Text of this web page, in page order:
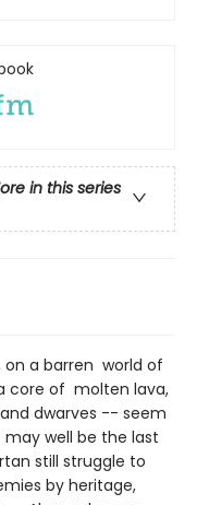
in this series
on a barren world of
core of molten lava,
dwarves -- seem
well be the last
still struggle to
by heritage,